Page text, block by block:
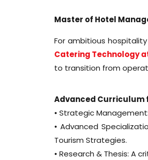
Master of Hotel
For ambitious
Catering Technology at
to transition from
Advanced Curriculum
• Strategic
• Advanced
Tourism Strategies.
• Research & Thesis: A